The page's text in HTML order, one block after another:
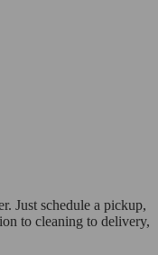
Just schedule a pickup,
to cleaning to delivery,